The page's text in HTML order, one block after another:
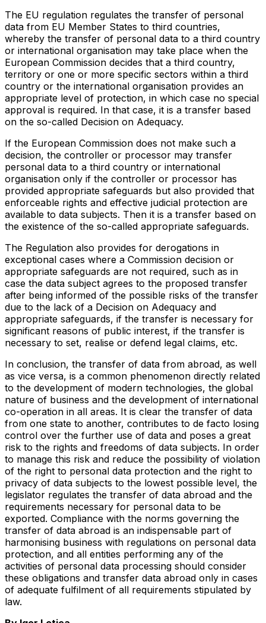
The EU regulation regulates the transfer of personal
data from EU Member States to third countries,
whereby the transfer of personal data to a third country
or international organisation may take place when the
European Commission decides that a third country,
territory or one or more specific sectors within a third
country or the international organisation provides an
appropriate level of protection, in which case no special
approval is required. In that case, it is a transfer based
on the so-called Decision on Adequacy.
If the European Commission does not make such a
decision, the controller or processor may transfer
personal data to a third country or international
organisation only if the controller or processor has
provided appropriate safeguards but also provided that
enforceable rights and effective judicial protection are
available to data subjects. Then it is a transfer based on
the existence of the so-called appropriate safeguards.
The Regulation also provides for derogations in
exceptional cases where a Commission decision or
appropriate safeguards are not required, such as in
case the data subject agrees to the proposed transfer
after being informed of the possible risks of the transfer
due to the lack of a Decision on Adequacy and
appropriate safeguards, if the transfer is necessary for
significant reasons of public interest, if the transfer is
necessary to set, realise or defend legal claims, etc.
In conclusion, the transfer of data from abroad, as well
as vice versa, is a common phenomenon directly related
to the development of modern technologies, the global
nature of business and the development of international
co-operation in all areas. It is clear the transfer of data
from one state to another, contributes to de facto losing
control over the further use of data and poses a great
risk to the rights and freedoms of data subjects. In order
to manage this risk and reduce the possibility of violation
of the right to personal data protection and the right to
privacy of data subjects to the lowest possible level, the
legislator regulates the transfer of data abroad and the
requirements necessary for personal data to be
exported. Compliance with the norms governing the
transfer of data abroad is an indispensable part of
harmonising business with regulations on personal data
protection, and all entities performing any of the
activities of personal data processing should consider
these obligations and transfer data abroad only in cases
of adequate fulfilment of all requirements stipulated by
law.